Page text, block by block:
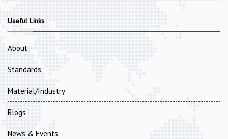
Useful Links
About
Standards
Material/Industry
Blogs
News & Events